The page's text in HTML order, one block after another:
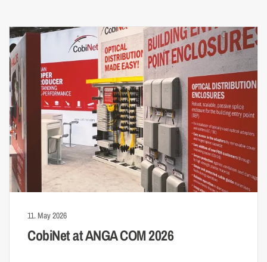
11. May 2026
CobiNet at ANGA COM 2026